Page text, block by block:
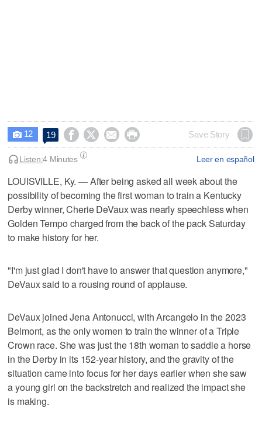
 12 19     Save Story
Leer en español
Listen:4 Minutes
LOUISVILLE, Ky. — After being asked all week about the
possibility of becoming the first woman to train a Kentucky
Derby winner, Cherie DeVaux was nearly speechless when
Golden Tempo charged from the back of the pack Saturday
to make history for her.
"I'm just glad I don't have to answer that question anymore,"
DeVaux said to a rousing round of applause.
DeVaux joined Jena Antonucci, with Arcangelo in the 2023
Belmont, as the only women to train the winner of a Triple
Crown race. She was just the 18th woman to saddle a horse
in the Derby in its 152-year history, and the gravity of the
situation came into focus for her days earlier when she saw
a young girl on the backstretch and realized the impact she
is making.